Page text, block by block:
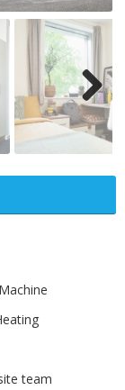
Next
team